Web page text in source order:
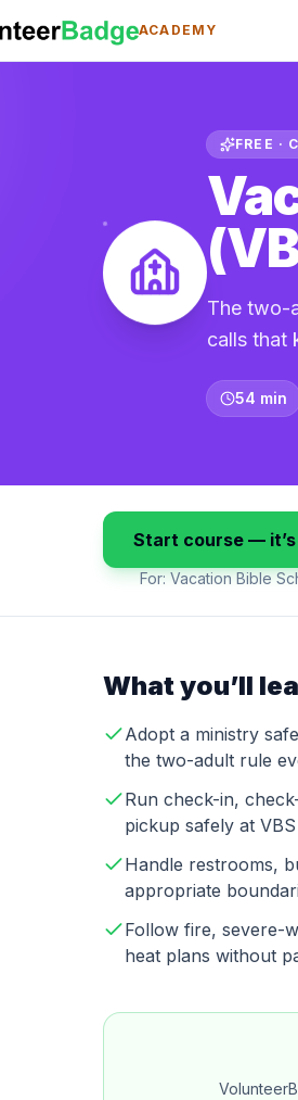
ACADEMY
FREE ·
The two-
calls that
54 min
Start course —
For:Vacation Bible
What you’ll
Adopt a ministry
the two-adult rule
Run check-in,
pickup safely at
Handle restrooms,
appropriate
Follow fire, severe-
heat plans without